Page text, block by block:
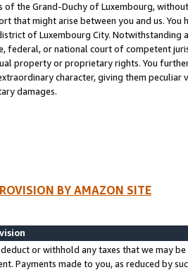
of the Grand-Duchy of Luxembourg,
that might arise between you and us.
of Luxembourg City. Notwithstanding
federal, or national court of competent
property or proprietary rights. You
character, giving them
damages.
BY AMAZON SITE
deduct or withhold any taxes that we may
Payments made to you, as reduced by